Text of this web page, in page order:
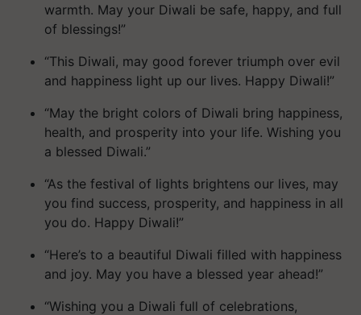
warmth. May your Diwali be safe, happy, and full
of blessings!”
“This Diwali, may good forever triumph over evil
and happiness light up our lives. Happy Diwali!”
“May the bright colors of Diwali bring happiness,
health, and prosperity into your life. Wishing you
a blessed Diwali.”
“As the festival of lights brightens our lives, may
you find success, prosperity, and happiness in all
you do. Happy Diwali!”
“Here’s to a beautiful Diwali filled with happiness
and joy. May you have a blessed year ahead!”
“Wishing you a Diwali full of celebrations,